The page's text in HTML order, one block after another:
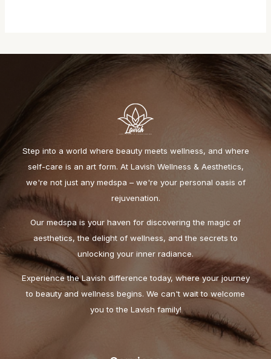
Step into a world where beauty meets wellness, and where
self-care is an art form. At Lavish Wellness & Aesthetics,
we're not just any medspa – we're your personal oasis of
rejuvenation.
Our medspa is your haven for discovering the magic of
aesthetics, the delight of wellness, and the secrets to
unlocking your inner radiance.
Experience the Lavish difference today, where your journey
to beauty and wellness begins. We can't wait to welcome
you to the Lavish family!